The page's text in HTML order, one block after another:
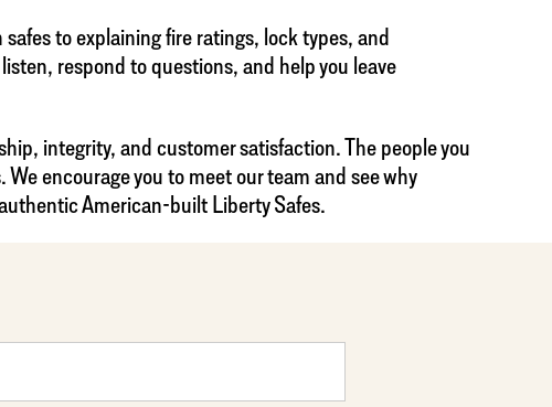
to explaining fire ratings, lock types, and
respond to questions, and help you leave
integrity, and customer satisfaction. The people you
encourage you to meet our team and see why
American-built Liberty Safes.